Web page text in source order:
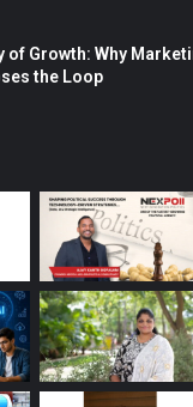
of Growth: Why
the Loop